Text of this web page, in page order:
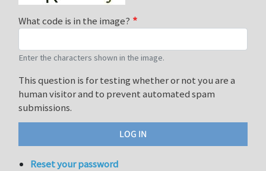
What code is in the image?
Enter the characters shown in the image.
This question is for testing whether or not you are a
human visitor and to prevent automated spam
submissions.
Reset your password